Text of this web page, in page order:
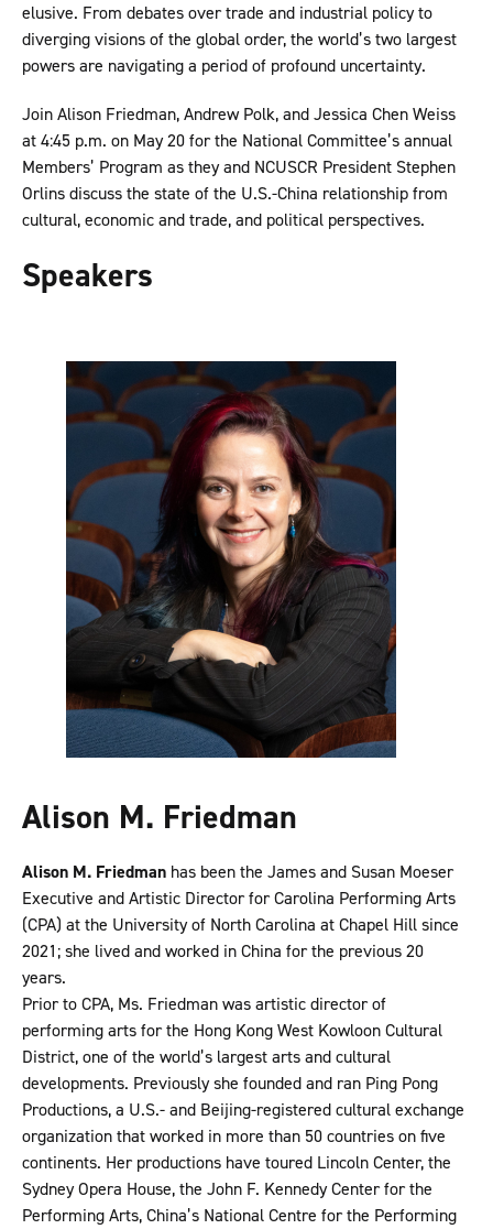
elusive. From debates over trade and industrial policy to
diverging visions of the global order, the world’s two largest
powers are navigating a period of profound uncertainty.
Join Alison Friedman, Andrew Polk, and Jessica Chen Weiss
at 4:45 p.m. on May 20 for the National Committee’s annual
Members’ Program as they and NCUSCR President Stephen
Orlins discuss the state of the U.S.-China relationship from
cultural, economic and trade, and political perspectives.
Speakers
Alison M. Friedman
Alison M. Friedman has been the James and Susan Moeser
Executive and Artistic Director for Carolina Performing Arts
(CPA) at the University of North Carolina at Chapel Hill since
2021; she lived and worked in China for the previous 20
years.
Prior to CPA, Ms. Friedman was artistic director of
performing arts for the Hong Kong West Kowloon Cultural
District, one of the world’s largest arts and cultural
developments. Previously she founded and ran Ping Pong
Productions, a U.S.- and Beijing-registered cultural exchange
organization that worked in more than 50 countries on five
continents. Her productions have toured Lincoln Center, the
Sydney Opera House, the John F. Kennedy Center for the
Performing Arts, China’s National Centre for the Performing